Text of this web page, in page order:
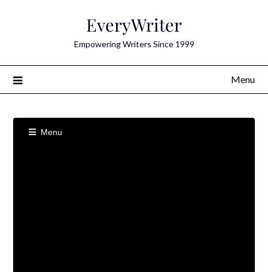
EveryWriter
Empowering Writers Since 1999
Menu
Menu